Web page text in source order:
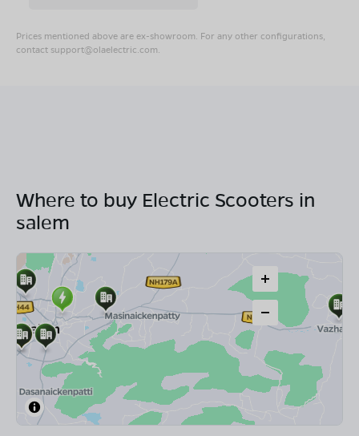
Prices mentioned above are ex-showroom. For any other configurations,
contact support@olaelectric.com.
Where to buy Electric Scooters in
salem